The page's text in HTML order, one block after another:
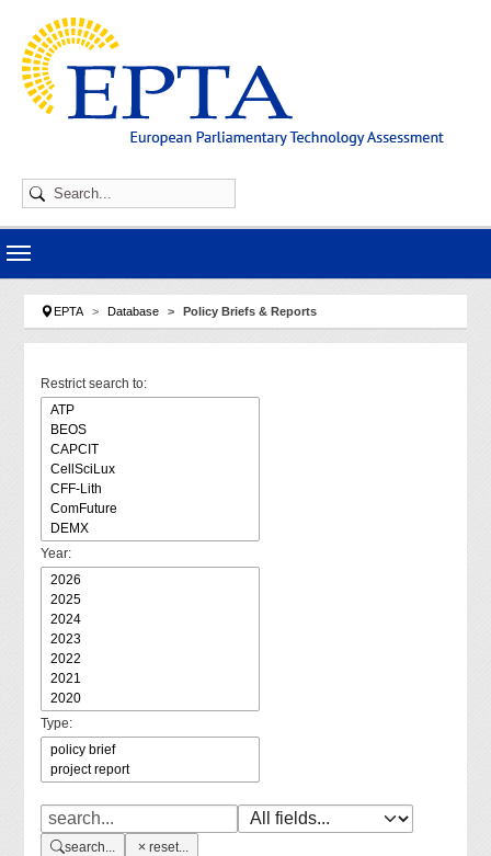
You are here:
EPTA Database Policy Briefs & Reports
Restrict search to:
Year:
Type:
search... reset...